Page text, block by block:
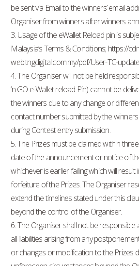
be sent via Email to the winners’ email
Organiser from winners after winners
3. Usage of the eWallet Reload pin is
Malaysia’s Terms & Conditions; https://
web.tngdigital.com.my/pdf/User-TC-
4. The Organiser will not be held
‘n GO e-Wallet reload Pin) cannot be
the winners due to any change or
contact number submitted by the
during Contest entry submission.
5. The Prizes must be claimed within
date of the announcement or notice of
whichever is earlier failing which will result
forfeiture of the Prizes. The Organiser
extend the timelines stated under this
beyond the control of the Organiser.
6. The Organiser shall not be responsible
all liabilities arising from any
or changes or modification to the Prizes